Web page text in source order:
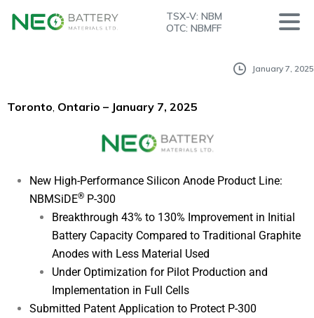
TSX-V: NBM
OTC: NBMFF
January 7, 2025
Toronto, Ontario – January 7, 2025
New High-Performance Silicon Anode Product Line:
NBMSiDE® P-300
Breakthrough 43% to 130% Improvement in Initial
Battery Capacity Compared to Traditional Graphite
Anodes with Less Material Used
Under Optimization for Pilot Production and
Implementation in Full Cells
Submitted Patent Application to Protect P-300